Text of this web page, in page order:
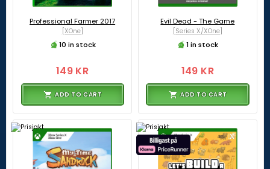
Professional Farmer 2017
[XOne]
10 in stock
149 KR
ADD TO CART
Evil Dead - The Game
[Series X/XOne]
1 in stock
149 KR
ADD TO CART